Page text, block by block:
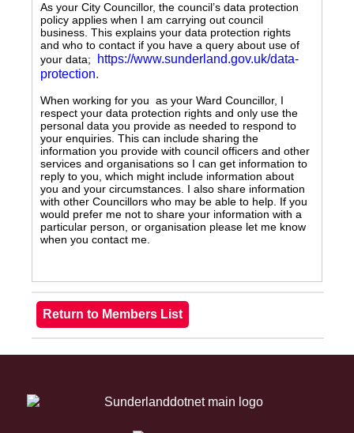
As your City Councillor, the council’s data protection
policy applies when I am carrying out council
business. This explains your data protection rights
and who to contact if you have a query about use of
your data;
https://www.sunderland.gov.uk/data-
protection.
When working for you as your Ward Councillor, I
respect your data protection rights and only use the
personal data you provide as needed to respond to
your enquiries. This can include sharing the
information you provide with council officers and other
services and organisations so I can get information to
reply to you, which might include information about
you and your circumstances. I also share information
with other Councillors who may be able to help. If you
would prefer me not to share your information with a
particular person, or organisation please let me know
when you contact me.